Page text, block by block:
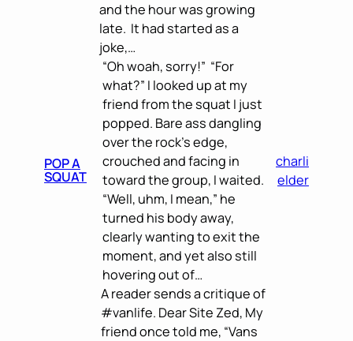
and the hour was growing
late. It had started as a
joke,…
POP A
SQUAT
“Oh woah, sorry!” “For
what?” I looked up at my
friend from the squat I just
popped. Bare ass dangling
over the rock’s edge,
crouched and facing in
toward the group, I waited.
“Well, uhm, I mean,” he
turned his body away,
clearly wanting to exit the
moment, and yet also still
hovering out of…
charli
elder
A reader sends a critique of
#vanlife. Dear Site Zed, My
friend once told me, “Vans